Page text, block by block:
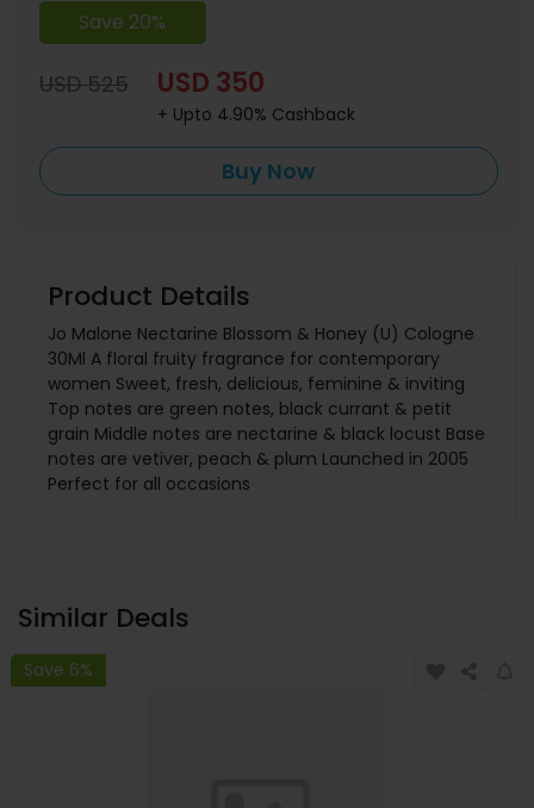
Save 20%
USD 525 USD 350
+ Upto 4.90% Cashback
Buy Now
Product Details
Jo Malone Nectarine Blossom & Honey (U) Cologne
30Ml A floral fruity fragrance for contemporary
women Sweet, fresh, delicious, feminine & inviting
Top notes are green notes, black currant & petit
grain Middle notes are nectarine & black locust Base
notes are vetiver, peach & plum Launched in 2005
Perfect for all occasions
Similar Deals
Save 6%